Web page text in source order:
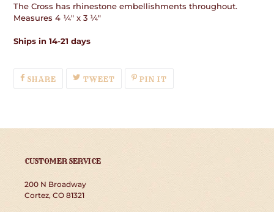
The Cross has rhinestone embellishments throughout.
Measures 4 ¼" x 3 ¼"
Ships in 14-21 days
SHARESHARE
ON
TWEETTWEETPIN IT
CUSTOMER SERVICE
200 N Broadway
Cortez, CO 81321